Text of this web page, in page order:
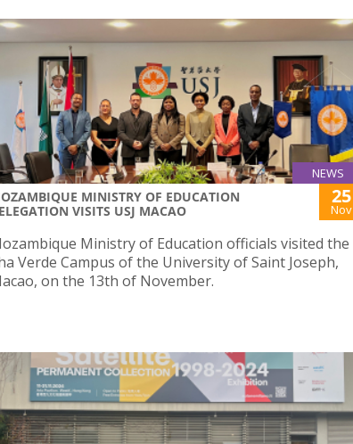
NEWS
MINISTRY OF EDUCATION
VISITS USJ MACAO
25
Nov
Ministry of Education officials visited the
Verde Campus of the University of Saint Joseph,
on the 13th of November.